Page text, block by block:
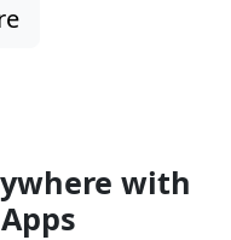
with